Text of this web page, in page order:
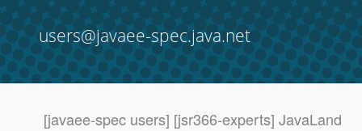
users@javaee-spec.java.net
[javaee-spec users] [jsr366-experts] JavaLand